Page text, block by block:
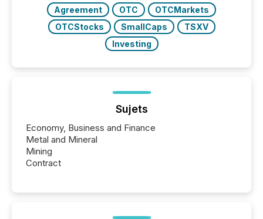
Agreement
OTC
OTCMarkets
OTCStocks
SmallCaps
TSXV
Investing
Sujets
Economy, Business and Finance
Metal and Mineral
Mining
Contract